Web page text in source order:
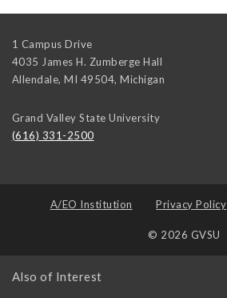
1 Campus Drive
4035 James H. Zumberge Hall
Allendale, MI 49504, Michigan
Grand Valley State University
(616) 331-2500
A/EO Institution Privacy Policy
© 2026 GVSU
Also of Interest